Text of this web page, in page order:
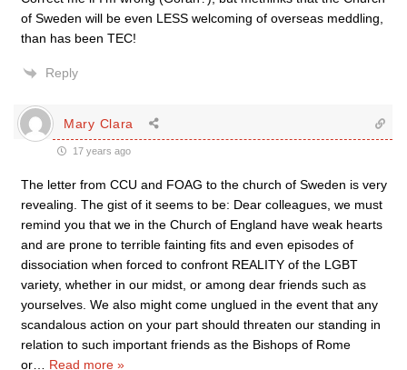
of Sweden will be even LESS welcoming of overseas meddling,
than has been TEC!
Reply
Mary Clara
17 years ago
The letter from CCU and FOAG to the church of Sweden is very
revealing. The gist of it seems to be: Dear colleagues, we must
remind you that we in the Church of England have weak hearts
and are prone to terrible fainting fits and even episodes of
dissociation when forced to confront REALITY of the LGBT
variety, whether in our midst, or among dear friends such as
yourselves. We also might come unglued in the event that any
scandalous action on your part should threaten our standing in
relation to such important friends as the Bishops of Rome
or
Read more »